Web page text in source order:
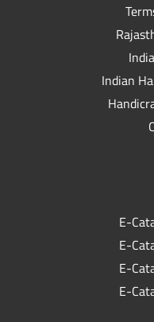
Indian
E-
E-
E-
E-